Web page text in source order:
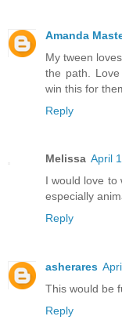
Amanda
My tween
the path.
win this for
Reply
Melissa April
I would love to
especially
Reply
asherares
This would be
Reply